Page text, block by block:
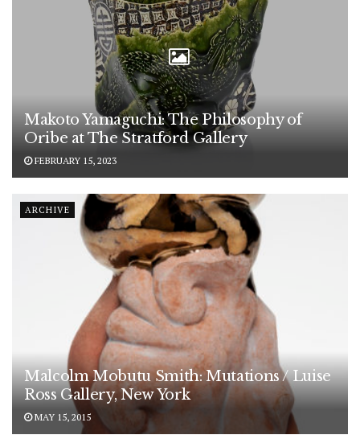
Makoto Yamaguchi: The Philosophy of
Oribe at The Stratford Gallery
FEBRUARY 15, 2023
ARCHIVE
Malcolm Mobutu Smith: Mutations / Luise
Ross Gallery, New York
MAY 15, 2015